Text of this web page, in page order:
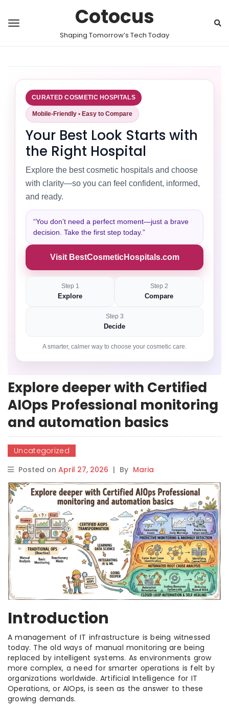
Cotocus
Shaping Tomorrow’s Tech Today
CURATED COSMETIC HOSPITALS
Mobile-Friendly • Easy to Compare
Your Best Look Starts with
the Right Hospital
Explore the best cosmetic hospitals and choose
with clarity—so you can feel confident, informed,
and ready.
“You don’t need a perfect moment—just a brave
decision. Take the first step today.”
Visit BestCosmeticHospitals.com
Step 1
Explore
Step 2
Compare
Step 3
Decide
A smarter, calmer way to choose your cosmetic care.
Explore deeper with Certified
AIOps Professional monitoring
and automation basics
Uncategorized
Posted on April 27, 2026 | By Maria
Introduction
A management of IT infrastructure is being witnessed
today. The old ways of manual monitoring are being
replaced by intelligent systems. As environments grow
more complex, a need for smarter operations is felt by
organizations worldwide. Artificial Intelligence for IT
Operations, or AIOps, is seen as the answer to these
growing demands.